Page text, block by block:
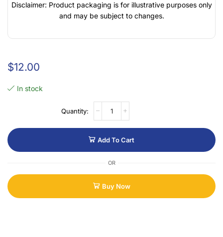
Disclaimer: Product packaging is for illustrative purposes only
and may be subject to changes.
$12.00
In stock
Add To Cart
OR
Buy Now